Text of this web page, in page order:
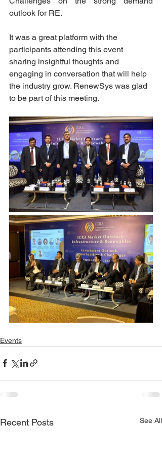
outlook for RE.
It was a great platform with the
participants attending this event
sharing insightful thoughts and
engaging in conversation that will help
the industry grow. RenewSys was glad
to be part of this meeting.
Events
Recent Posts See All